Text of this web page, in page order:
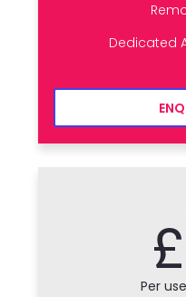
Dedicated
Per